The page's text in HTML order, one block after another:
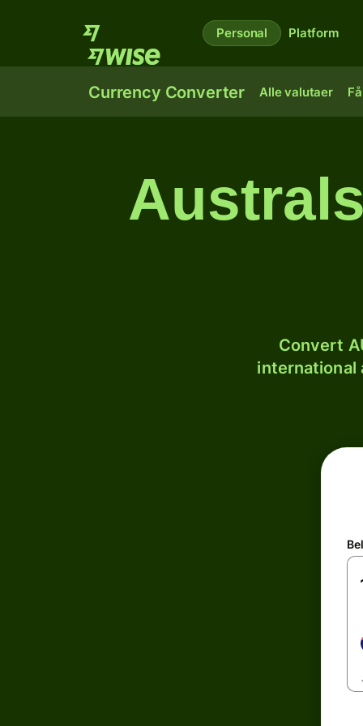
Personal Platform
Currency Converter Alle valutaer
Convert
international